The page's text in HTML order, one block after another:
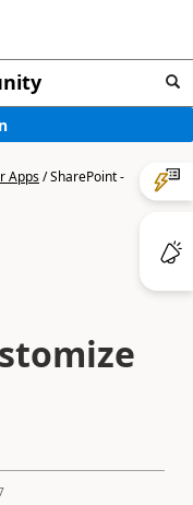
Apps/SharePoint -